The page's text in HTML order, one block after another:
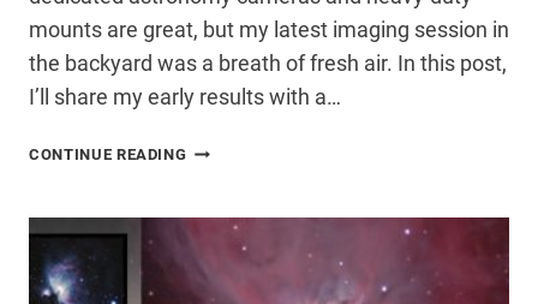
mounts are great, but my latest imaging session in
the backyard was a breath of fresh air. In this post,
I’ll share my early results with a…
CONTINUE READING ASTROPHOTOGRAPHY
DSLR
CAMERA